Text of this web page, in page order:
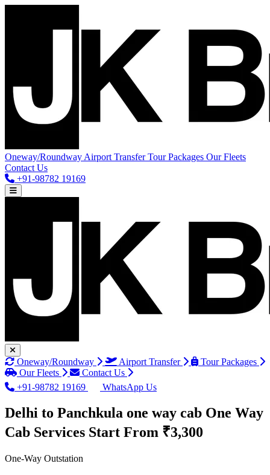
Oneway/Roundway Airport TransferTour Packages Our Fleets
Contact Us
+91-98782 19169
Oneway/Roundway Airport Transfer
Tour Packages
Our Fleets
Contact Us
+91-98782 19169
WhatsApp Us
Delhi to Panchkula one way cab One Way
Cab Services Start From ₹3,300
One-Way Outstation